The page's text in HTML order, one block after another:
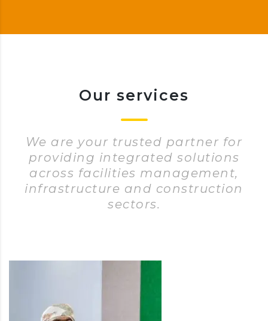
Our services
We are your trusted partner for
providing integrated solutions
across facilities management,
infrastructure and construction
sectors.